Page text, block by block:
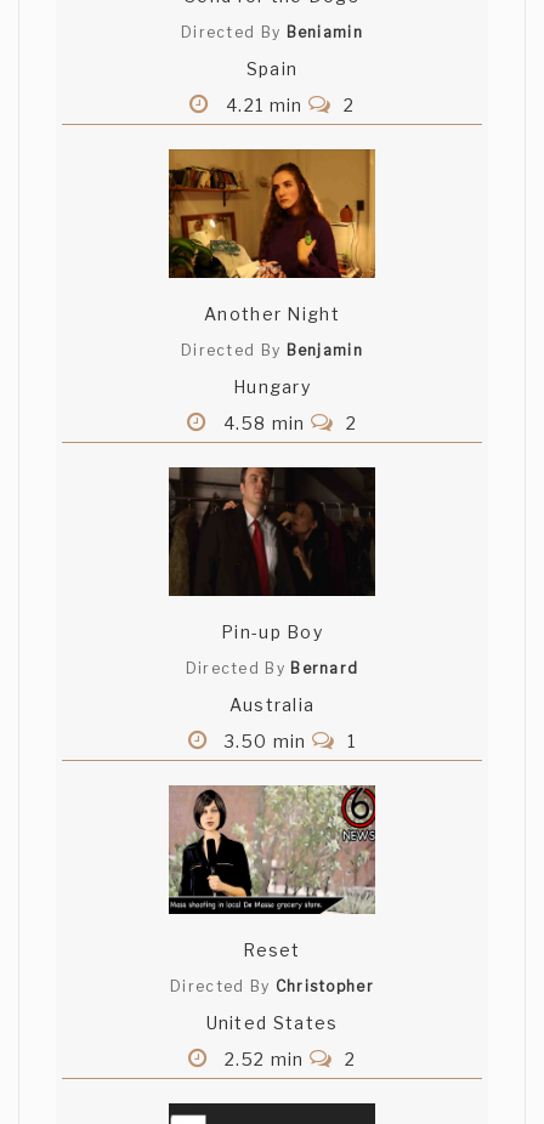
Directed By Beniamin
Spain
4.21 min
2
Another Night
Directed By Benjamin
Hungary
4.58 min
2
Pin-up Boy
Directed By Bernard
Australia
3.50 min
1
Reset
Directed By Christopher
United States
2.52 min
2